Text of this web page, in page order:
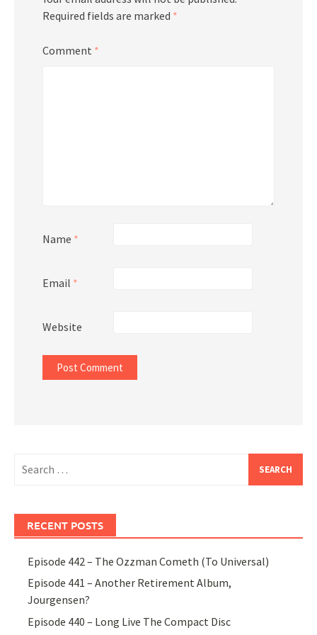
Required fields are marked *
Comment *
Name *
Email *
Website
for:
RECENT POSTS
Episode 442 – The Ozzman Cometh (To Universal)
Episode 441 – Another Retirement Album,
Jourgensen?
Episode 440 – Long Live The Compact Disc